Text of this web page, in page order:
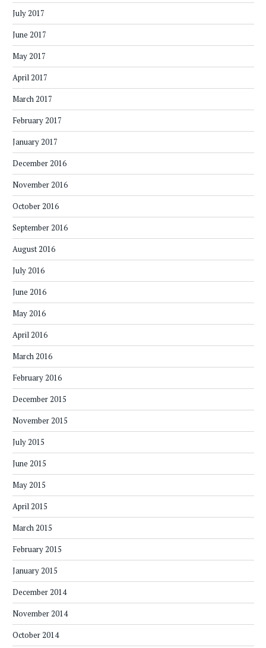
July 2017
June 2017
May 2017
April 2017
March 2017
February 2017
January 2017
December 2016
November 2016
October 2016
September 2016
August 2016
July 2016
June 2016
May 2016
April 2016
March 2016
February 2016
December 2015
November 2015
July 2015
June 2015
May 2015
April 2015
March 2015
February 2015
January 2015
December 2014
November 2014
October 2014